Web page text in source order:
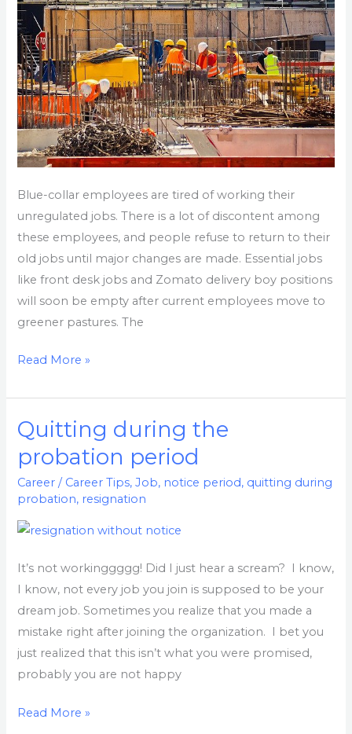
Blue-collar employees are tired of working their
unregulated jobs. There is a lot of discontent among
these employees, and people refuse to return to their
old jobs until major changes are made. Essential jobs
like front desk jobs and Zomato delivery boy positions
will soon be empty after current employees move to
greener pastures. The
Resignation
in
Noida
Read More »
Quitting during the
probation period
Career / Career Tips,Job, notice period, quitting during
probation, resignation
It’s not workinggggg! Did I just hear a scream? I know,
I know, not every job you join is supposed to be your
dream job. Sometimes you realize that you made a
mistake right after joining the organization. I bet you
just realized that this isn’t what you were promised,
probably you are not happy
Quitting
the
probation
period
Read More »